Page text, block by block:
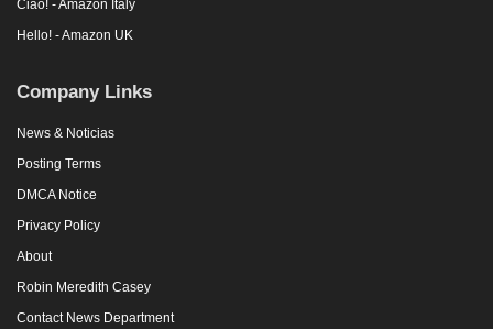
Ciao! - Amazon Italy
Hello! - Amazon UK
Company Links
News & Noticias
Posting Terms
DMCA Notice
Privacy Policy
About
Robin Meredith Casey
Contact News Department